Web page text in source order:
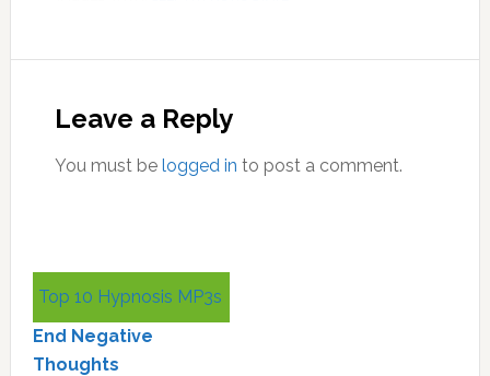
Interactions
Leave a Reply
You must be logged in to post a comment.
Primary
Sidebar
Top 10 Hypnosis MP3s
End Negative
Thoughts